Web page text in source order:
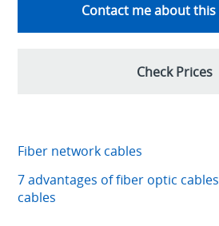
Contact me about
Check Prices
Fiber network cables
7 advantages of fiber optic
cables